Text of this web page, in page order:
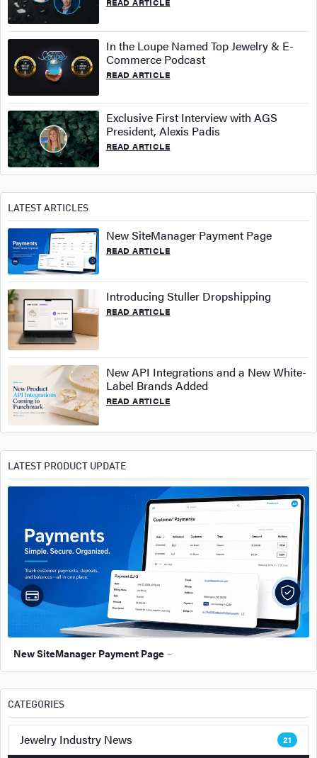
CATEGORIES
Jewelry Industry News 21
In the Loupe Named Top Jewelry & E-
Commerce Podcast
READ ARTICLE
Exclusive First Interview with AGS
President, Alexis Padis
READ ARTICLE
LATEST ARTICLES
New SiteManager Payment Page
READ ARTICLE
Introducing Stuller Dropshipping
READ ARTICLE
New API Integrations and a New White-
Label Brands Added
READ ARTICLE
LATEST PRODUCT UPDATE
New SiteManager Payment Page –